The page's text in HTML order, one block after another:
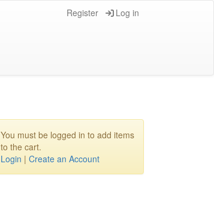
Register Log in
You must be logged in to add items
to the cart.
Login | Create an Account